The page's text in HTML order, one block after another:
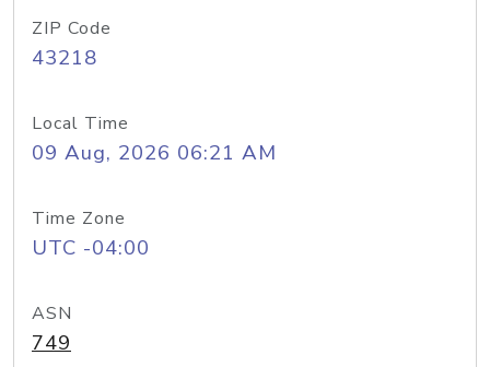
ZIP Code
43218
Local Time
09 Aug, 2026 06:21 AM
Time Zone
UTC -04:00
ASN
749